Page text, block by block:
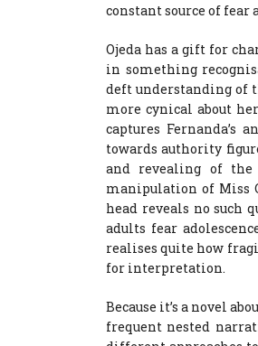
constant source of
Ojeda has a gift for
in something
deft understanding of
more cynical about
captures Fernanda’s
towards authority
and revealing of the
manipulation of Miss
head reveals no such
adults fear
realises quite how
for interpretation.
Because it’s a novel
frequent nested